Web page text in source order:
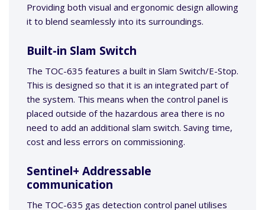
Providing both visual and ergonomic design allowing
it to blend seamlessly into its surroundings.
Built-in Slam Switch
The TOC-635 features a built in Slam Switch/E-Stop.
This is designed so that it is an integrated part of
the system. This means when the control panel is
placed outside of the hazardous area there is no
need to add an additional slam switch. Saving time,
cost and less errors on commissioning.
Sentinel+ Addressable
communication
The TOC-635 gas detection control panel utilises